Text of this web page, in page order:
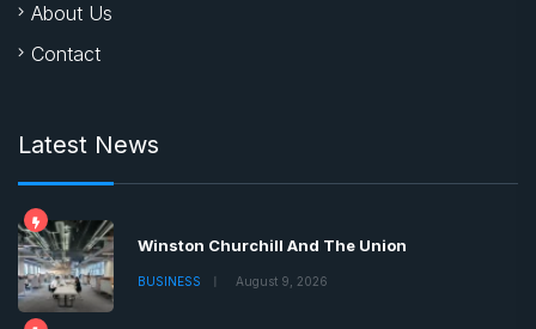
About Us
Contact
Latest News
Winston Churchill And The Union
BUSINESS August 9, 2026